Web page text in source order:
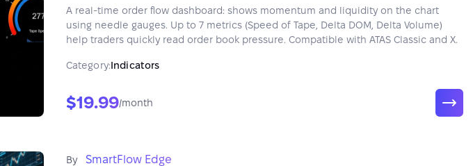
A real-time order flow dashboard: shows momentum and liquidity on the chart
using needle gauges. Up to 7 metrics (Speed of Tape, Delta DOM, Delta Volume)
help traders quickly read order book pressure. Compatible with ATAS Classic and X.
Category:Indicators
$19.99/month
By SmartFlow Edge